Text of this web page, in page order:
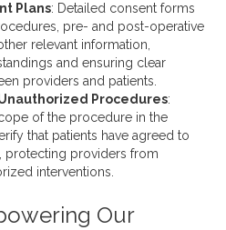
Plans: Detailed consent forms
pre- and post-operative
relevant information,
and ensuring clear
providers and patients.
Procedures:
of the procedure in the
that patients have agreed to
protecting providers from
interventions.
Our